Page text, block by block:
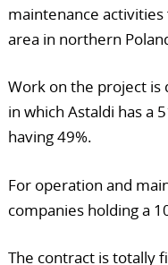
maintenance
area in northern
Work on the project is
in which Astaldi has a
having 49%.
For operation and
companies holding a
The contract is totally